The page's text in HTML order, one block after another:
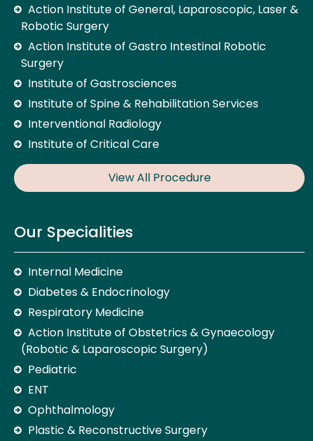
Action Institute of General, Laparoscopic, Laser &
Robotic Surgery
Action Institute of Gastro Intestinal Robotic
Surgery
Institute of Gastrosciences
Institute of Spine & Rehabilitation Services
Interventional Radiology
Institute of Critical Care
View All Procedure
Our Specialities
Internal Medicine
Diabetes & Endocrinology
Respiratory Medicine
Action Institute of Obstetrics & Gynaecology
(Robotic & Laparoscopic Surgery)
Pediatric
ENT
Ophthalmology
Plastic & Reconstructive Surgery